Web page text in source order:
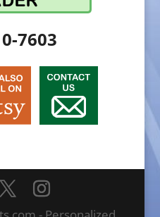
7603